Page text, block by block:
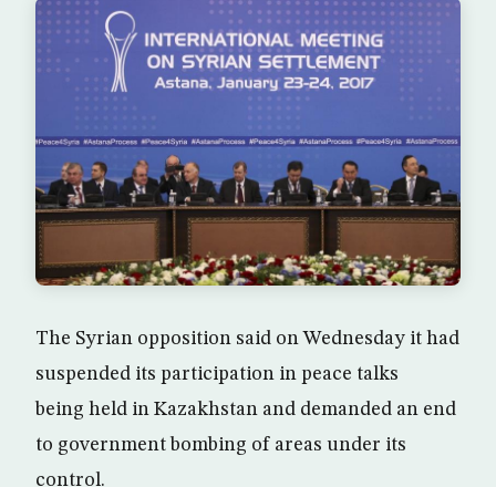
The Syrian opposition said on Wednesday it had
suspended its participation in peace talks
being held in Kazakhstan and demanded an end
to government bombing of areas under its
control.